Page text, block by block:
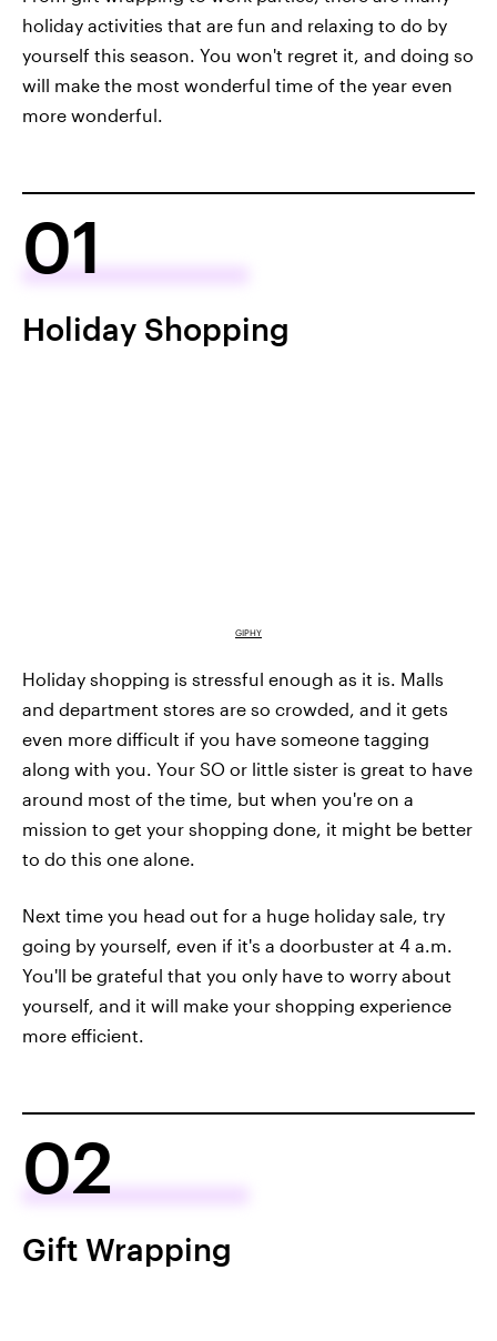
holiday activities that are fun and relaxing to do by
yourself this season. You won't regret it, and doing so
will make the most wonderful time of the year even
more wonderful.
01
Holiday Shopping
GIPHY
Holiday shopping is stressful enough as it is. Malls
and department stores are so crowded, and it gets
even more difficult if you have someone tagging
along with you. Your SO or little sister is great to have
around most of the time, but when you're on a
mission to get your shopping done, it might be better
to do this one alone.
Next time you head out for a huge holiday sale, try
going by yourself, even if it's a doorbuster at 4 a.m.
You'll be grateful that you only have to worry about
yourself, and it will make your shopping experience
more efficient.
02
Gift Wrapping